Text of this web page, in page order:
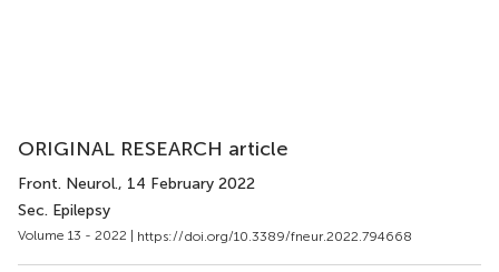
ORIGINAL RESEARCH article
Front. Neurol., 14 February 2022
Sec. Epilepsy
Volume 13 - 2022 | https://doi.org/10.3389/fneur.2022.794668